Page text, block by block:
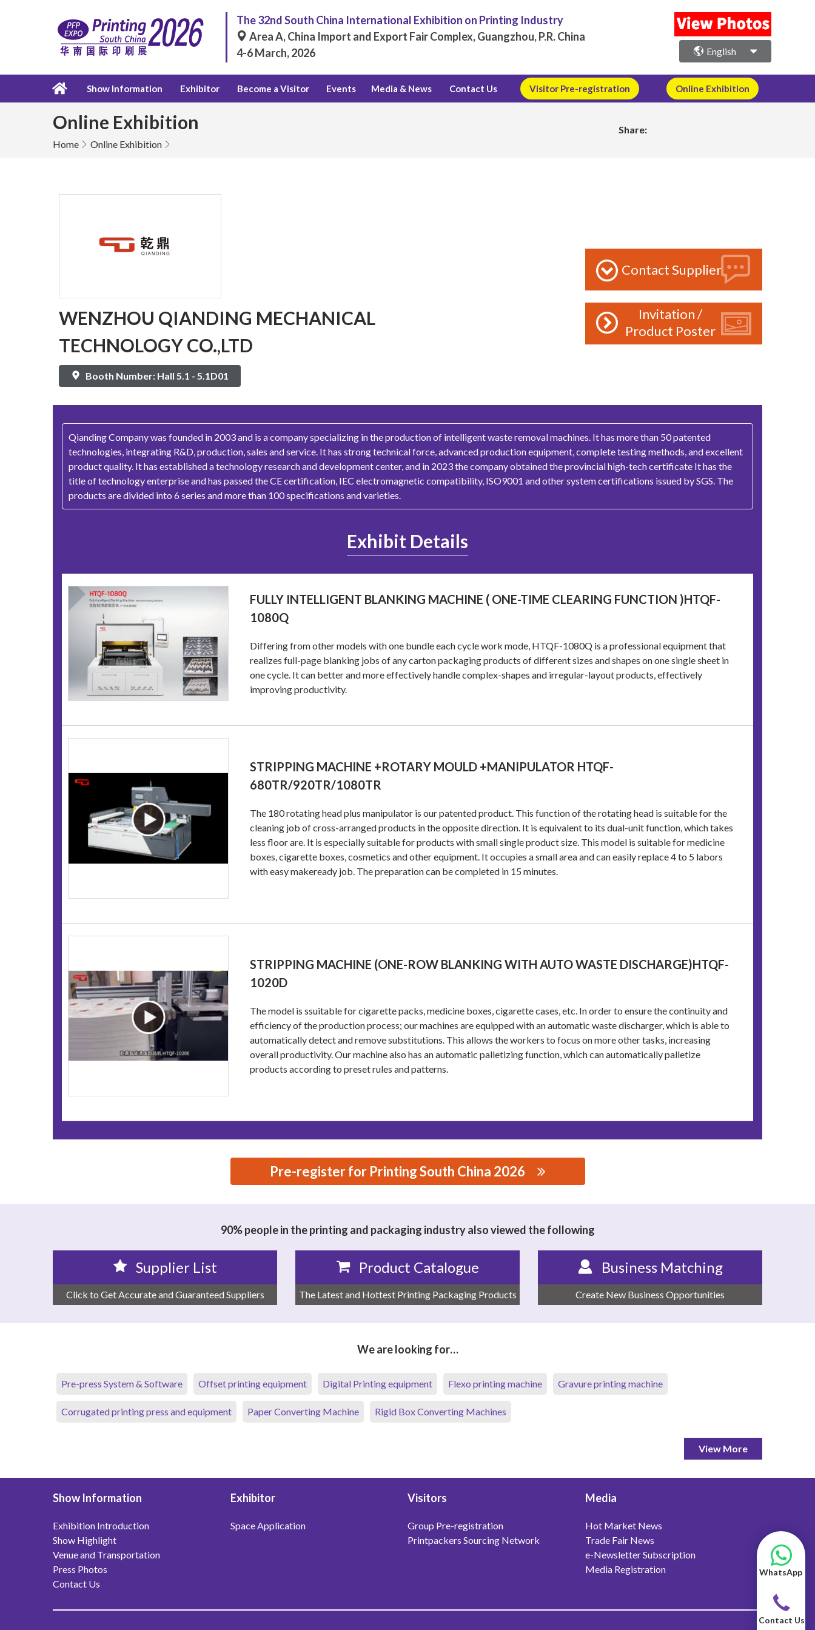
The 32nd South China International Exhibition on Printing Industry
Area A, China Import and Export Fair Complex, Guangzhou, P.R. China
4-6 March, 2026
English
Show Information Exhibitor Become a Visitor Events Media & News Contact Us Visitor Pre-registration Online Exhibition
Online Exhibition
Home Online Exhibition
Share:
WENZHOU QIANDING MECHANICAL
TECHNOLOGY CO.,LTD
Booth Number: Hall 5.1 - 5.1D01
Contact Supplier
Invitation /
Product Poster
Qianding Company was founded in 2003 and is a company specializing in the production of intelligent waste removal machines. It has more than 50 patented
technologies, integrating R&D, production, sales and service. It has strong technical force, advanced production equipment, complete testing methods, and excellent
product quality. It has established a technology research and development center, and in 2023 the company obtained the provincial high-tech certificate It has the
title of technology enterprise and has passed the CE certification, IEC electromagnetic compatibility, ISO9001 and other system certifications issued by SGS. The
products are divided into 6 series and more than 100 specifications and varieties.
Exhibit Details
FULLY INTELLIGENT BLANKING MACHINE ( ONE-TIME CLEARING FUNCTION )HTQF-
1080Q
Differing from other models with one bundle each cycle work mode, HTQF-1080Q is a professional equipment that
realizes full-page blanking jobs of any carton packaging products of different sizes and shapes on one single sheet in
one cycle. It can better and more effectively handle complex-shapes and irregular-layout products, effectively
improving productivity.
STRIPPING MACHINE +ROTARY MOULD +MANIPULATOR HTQF-
680TR/920TR/1080TR
The 180 rotating head plus manipulator is our patented product. This function of the rotating head is suitable for the
cleaning job of cross-arranged products in the opposite direction. It is equivalent to its dual-unit function, which takes
less floor are. It is especially suitable for products with small single product size. This model is suitable for medicine
boxes, cigarette boxes, cosmetics and other equipment. It occupies a small area and can easily replace 4 to 5 labors
with easy makeready job. The preparation can be completed in 15 minutes.
STRIPPING MACHINE (ONE-ROW BLANKING WITH AUTO WASTE DISCHARGE)HTQF-
1020D
The model is ssuitable for cigarette packs, medicine boxes, cigarette cases, etc. In order to ensure the continuity and
efficiency of the production process; our machines are equipped with an automatic waste discharger, which is able to
automatically detect and remove substitutions. This allows the workers to focus on more other tasks, increasing
overall productivity. Our machine also has an automatic palletizing function, which can automatically palletize
products according to preset rules and patterns.
Pre-register for Printing South China 2026
90% people in the printing and packaging industry also viewed the following
Supplier List
Click to Get Accurate and Guaranteed Suppliers
Product Catalogue
The Latest and Hottest Printing Packaging Products
Business Matching
Create New Business Opportunities
We are looking for…
Pre-press System & Software Offset printing equipment Digital Printing equipment Flexo printing machine Gravure printing machine
Corrugated printing press and equipment Paper Converting Machine Rigid Box Converting Machines
View More
Show Information
Exhibition Introduction
Show Highlight
Venue and Transportation
Press Photos
Contact Us
Exhibitor
Space Application
Visitors
Group Pre-registration
Printpackers Sourcing Network
Media
Hot Market News
Trade Fair News
e-Newsletter Subscription
Media Registration
WhatsApp
Contact Us